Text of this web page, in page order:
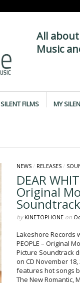
All about
Music
SILENT FILMS MY
NEWS/ RELEASES/
DEAR
Original
Soundtrack
by KINETOPHONEon
Lakeshore Records
PEOPLE – Original
Picture Soundtrack
on CD November
features hot songs
The New Romantic,